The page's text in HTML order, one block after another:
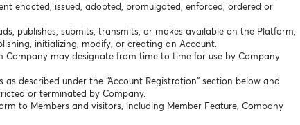
enacted, issued, adopted, promulgated, enforced, ordered or
publishes, submits, transmits, or makes available on the Platform,
initializing, modify, or creating an Account.
may designate from time to time for use by Company
described under the “Account Registration” section below and
or terminated by Company.
to Members and visitors, including Member Feature, Company